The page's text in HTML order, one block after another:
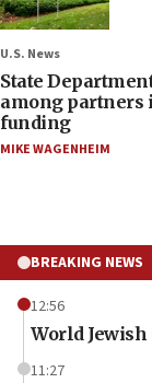
U.S. News
State
among partners
funding
MIKE WAGENHEIM
BREAKING NEWS
12:56
World
11:27